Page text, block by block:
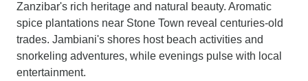
Zanzibar's rich heritage and natural beauty. Aromatic
spice plantations near Stone Town reveal centuries-old
trades. Jambiani's shores host beach activities and
snorkeling adventures, while evenings pulse with local
entertainment.